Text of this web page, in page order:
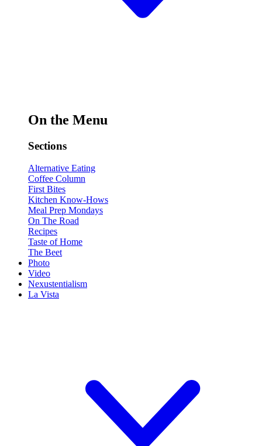
On the Menu
Sections
Alternative Eating
Coffee Column
First Bites
Kitchen Know-Hows
Meal Prep Mondays
On The Road
Recipes
Taste of Home
The Beet
Photo
Video
Nexustentialism
La Vista